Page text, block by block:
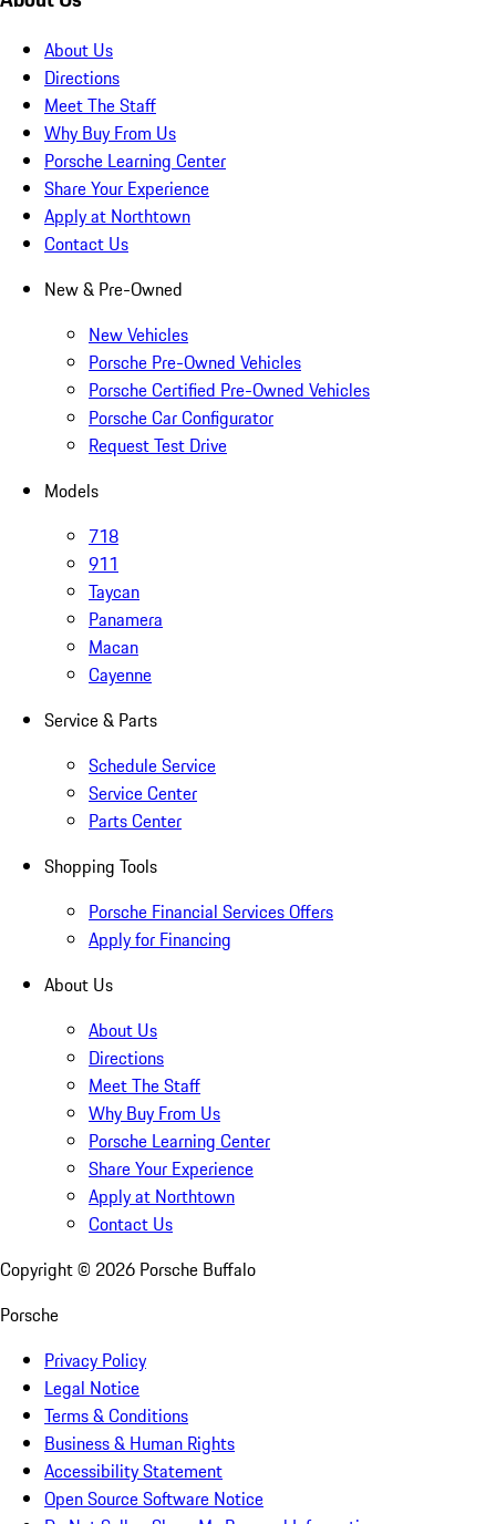
About Us
Directions
Meet The Staff
Why Buy From Us
Porsche Learning Center
Share Your Experience
Apply at Northtown
Contact Us
New & Pre-Owned
New Vehicles
Porsche Pre-Owned Vehicles
Porsche Certified Pre-Owned Vehicles
Porsche Car Configurator
Request Test Drive
Models
718
911
Taycan
Panamera
Macan
Cayenne
Service & Parts
Schedule Service
Service Center
Parts Center
Shopping Tools
Porsche Financial Services Offers
Apply for Financing
About Us
About Us
Directions
Meet The Staff
Why Buy From Us
Porsche Learning Center
Share Your Experience
Apply at Northtown
Contact Us
Copyright © 2026 Porsche Buffalo
Porsche
Privacy Policy
Legal Notice
Terms & Conditions
Business & Human Rights
Accessibility Statement
Open Source Software Notice